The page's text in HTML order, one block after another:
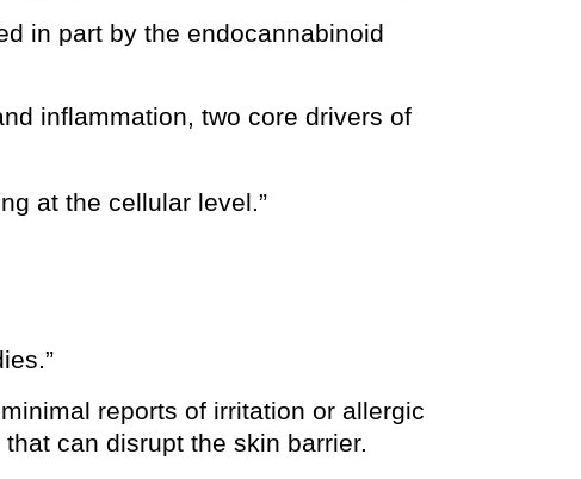
in part by the endocannabinoid
inflammation, two core drivers of
at the cellular level.”
reports of irritation or allergic
can disrupt the skin barrier.